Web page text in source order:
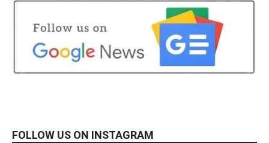
FOLLOW US ON INSTAGRAM